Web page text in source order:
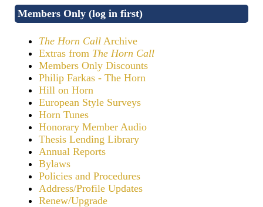
Members Only (log in first)
The Horn Call Archive
Extras from The Horn Call
Members Only Discounts
Philip Farkas - The Horn
Hill on Horn
European Style Surveys
Horn Tunes
Honorary Member Audio
Thesis Lending Library
Annual Reports
Bylaws
Policies and Procedures
Address/Profile Updates
Renew/Upgrade